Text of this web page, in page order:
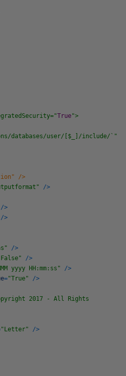
True">
databases/user/[$_]/include/`"
/>
/>
/>
/>
/>
/>
yyyy HH:mm:ss" />
="True" />
2017 - All Rights
"Letter" />